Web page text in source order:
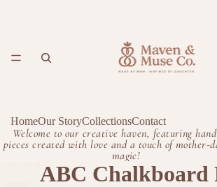
HomeOur StoryCollectionsContact
Welcome to our creative haven, featuring
pieces created with love and a touch of mother-
magic!
ABC Chalkboard